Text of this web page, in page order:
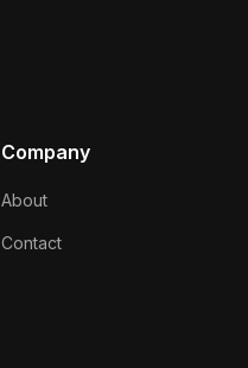
Company
About
Contact